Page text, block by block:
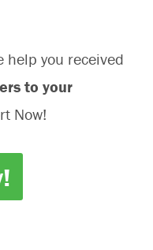
you received
to your
Now!